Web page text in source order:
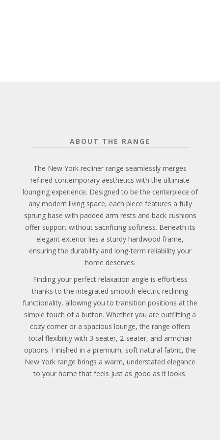
ABOUT THE RANGE
The New York recliner range seamlessly merges
refined contemporary aesthetics with the ultimate
lounging experience. Designed to be the centerpiece of
any modern living space, each piece features a fully
sprung base with padded arm rests and back cushions
offer support without sacrificing softness. Beneath its
elegant exterior lies a sturdy hardwood frame,
ensuring the durability and long-term reliability your
home deserves.
Finding your perfect relaxation angle is effortless
thanks to the integrated smooth electric reclining
functionality, allowing you to transition positions at the
simple touch of a button. Whether you are outfitting a
cozy corner or a spacious lounge, the range offers
total flexibility with 3-seater, 2-seater, and armchair
options. Finished in a premium, soft natural fabric, the
New York range brings a warm, understated elegance
to your home that feels just as good as it looks.